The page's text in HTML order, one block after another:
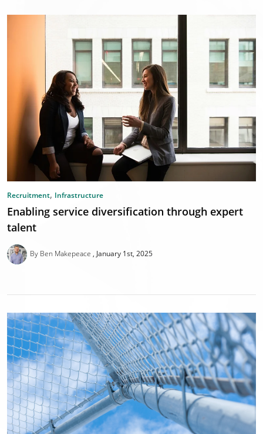
Recruitment, Infrastructure
Enabling service diversification through expert
talent
By Ben Makepeace January 1st, 2025